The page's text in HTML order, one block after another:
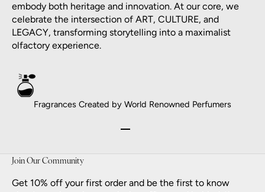
embody both heritage and innovation. At our core, we
celebrate the intersection of ART, CULTURE, and
LEGACY, transforming storytelling into a maximalist
olfactory experience.
Fragrances Created by World Renowned Perfumers
Join Our Community
Get 10% off your first order and be the first to know